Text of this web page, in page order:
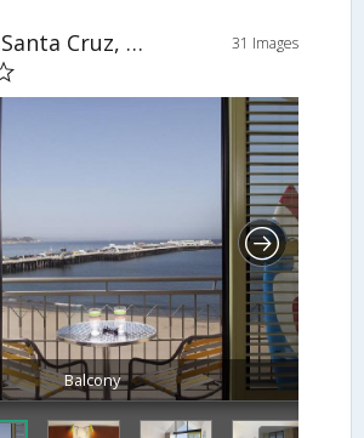
Dream Inn Santa Cruz, a Joie de Vivre Boutique Hotel 31 Images
Balcony